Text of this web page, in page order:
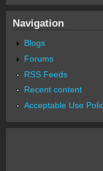
Navigation
Blogs
Forums
RSS Feeds
Recent content
Acceptable Use